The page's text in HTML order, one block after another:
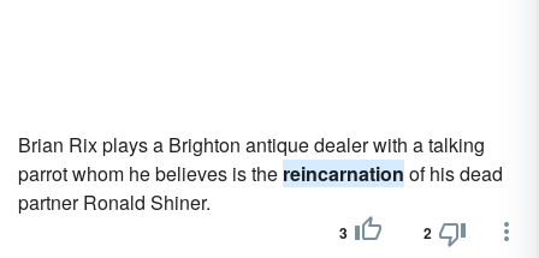
Brian Rix plays a Brighton antique dealer with a talking
parrot whom he believes is the reincarnation of his dead
partner Ronald Shiner.
3 2